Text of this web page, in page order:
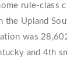
rule-class
the Upland
was
and 4th